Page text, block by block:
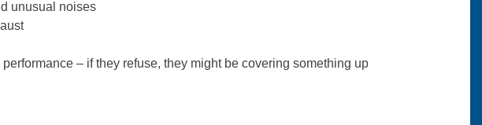
unusual noises
– if they refuse, they might be covering something up